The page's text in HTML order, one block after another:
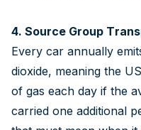
4. Source Group
Every car annually
dioxide, meaning the
of gas each day if the
carried one additional